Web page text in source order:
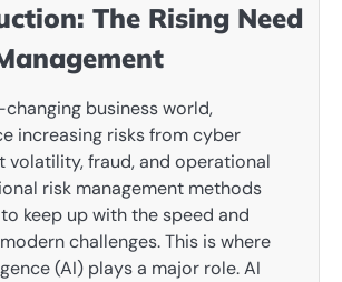
The Rising Need
changing business world,
increasing risks from cyber
volatility, fraud, and operational
risk management methods
keep up with the speed and
challenges. This is where
(AI) plays a major role. AI